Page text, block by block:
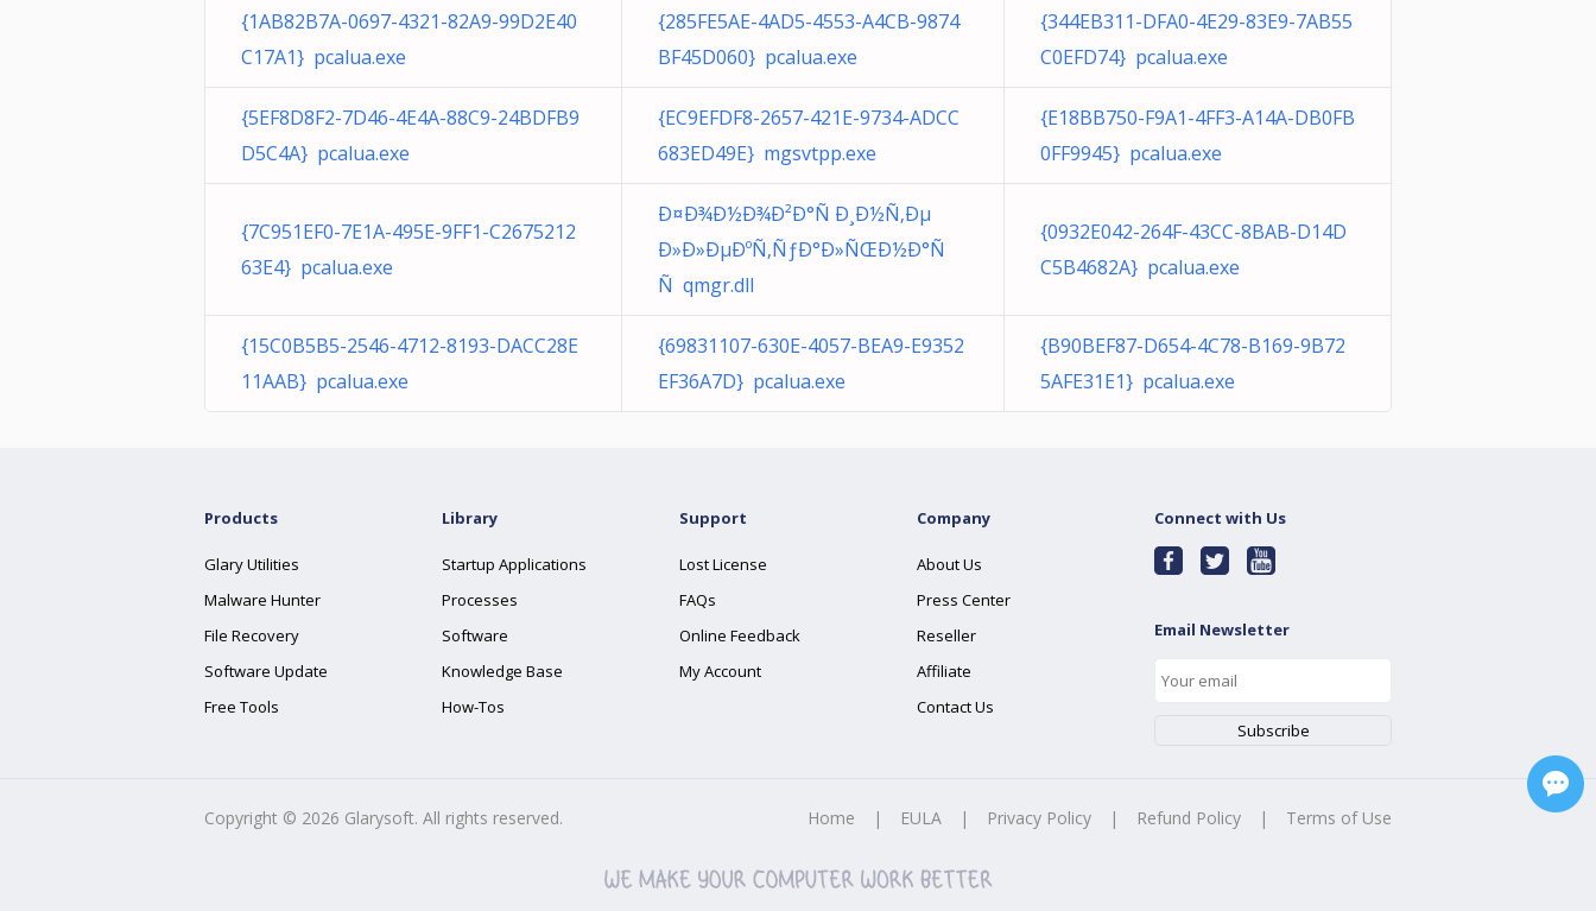
{1AB82B7A-0697-4321-82A9-99D2E40
C17A1} pcalua.exe
{285FE5AE-4AD5-4553-A4CB-9874
BF45D060} pcalua.exe
{344EB311-DFA0-4E29-83E9-7AB55
C0EFD74} pcalua.exe
{5EF8D8F2-7D46-4E4A-88C9-24BDFB9
D5C4A} pcalua.exe
{EC9EFDF8-2657-421E-9734-ADCC
683ED49E} mgsvtpp.exe
{E18BB750-F9A1-4FF3-A14A-DB0FB
0FF9945} pcalua.exe
{7C951EF0-7E1A-495E-9FF1-C2675212
63E4} pcalua.exe
Ð¤Ð¾Ð½Ð¾Ð²Ð°Ñ Ð¸Ð½Ñ‚Ðµ
Ð»Ð»ÐµÐºÑ‚ÑƒÐ°Ð»ÑŒÐ½Ð°Ñ
Ñ qmgr.dll
{0932E042-264F-43CC-8BAB-D14D
C5B4682A} pcalua.exe
{15C0B5B5-2546-4712-8193-DACC28E
11AAB} pcalua.exe
{69831107-630E-4057-BEA9-E9352
EF36A7D} pcalua.exe
{B90BEF87-D654-4C78-B169-9B72
5AFE31E1} pcalua.exe
Products
Glary Utilities
Malware Hunter
File Recovery
Software Update
Free Tools
Library
Startup Applications
Processes
Software
Knowledge Base
How-Tos
Support
Lost License
FAQs
Online Feedback
My Account
Company
About Us
Press Center
Reseller
Affiliate
Contact Us
Connect with Us
Email Newsletter
Copyright © 2026 Glarysoft. All rights reserved. Home | EULA | Privacy Policy | Refund Policy | Terms of Use